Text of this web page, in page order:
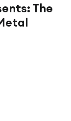
The